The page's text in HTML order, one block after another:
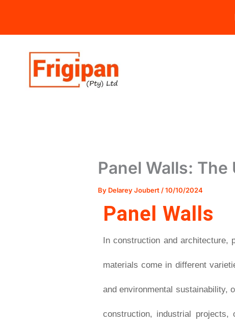
content
Panel Walls:
By Delarey Joubert /10/10/2024
Panel Walls
In construction and architecture,
materials come in different
and environmental sustainability,
construction, industrial